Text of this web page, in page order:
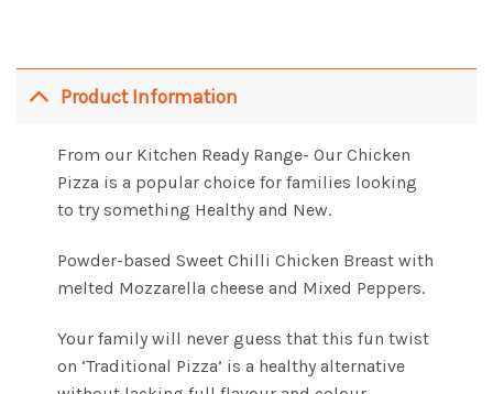
Product Information
From our Kitchen Ready Range- Our Chicken
Pizza is a popular choice for families looking
to try something Healthy and New.
Powder-based Sweet Chilli Chicken Breast with
melted Mozzarella cheese and Mixed Peppers.
Your family will never guess that this fun twist
on ‘Traditional Pizza’ is a healthy alternative